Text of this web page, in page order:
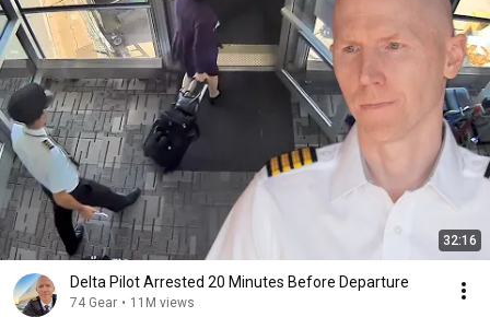
32:16
Delta Pilot Arrested 20 Minutes Before Departure
74 Gear • 11M views